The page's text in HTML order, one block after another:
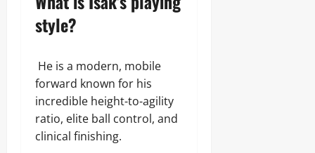
style?
He is a modern, mobile
forward known for his
incredible height-to-agility
ratio, elite ball control, and
clinical finishing.